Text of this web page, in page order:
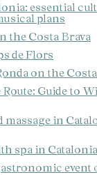
essential
plans
the Costa Brava
de Flors
on the
Guide to
massage in
spa in Catalonia
event